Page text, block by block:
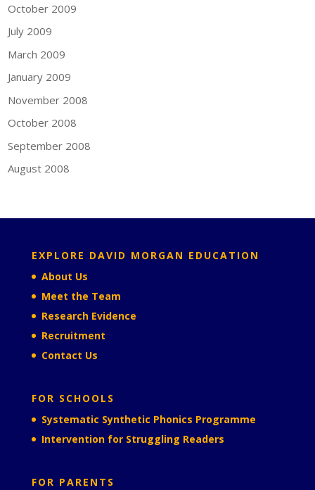
October 2009
July 2009
March 2009
January 2009
November 2008
October 2008
September 2008
August 2008
EXPLORE DAVID MORGAN EDUCATION
About Us
Meet the Team
Research Evidence
Recruitment
Contact Us
FOR SCHOOLS
Systematic Synthetic Phonics Programme
Intervention for Struggling Readers
FOR PARENTS